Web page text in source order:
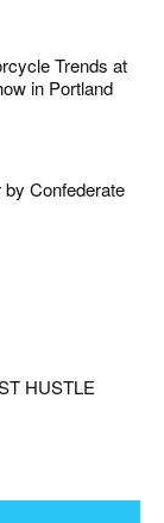
Trends at
in Portland
Confederate
HUSTLE